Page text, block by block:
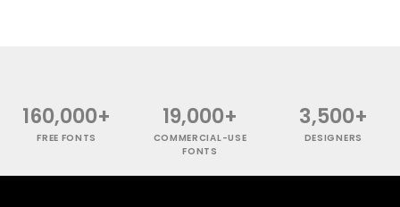
160,000+
FREE FONTS
19,000+
COMMERCIAL-USE
FONTS
3,500+
DESIGNERS